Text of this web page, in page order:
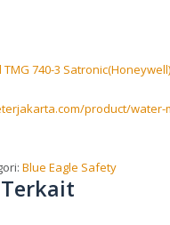
740-3 Satronic(Honeywell)
product/water-
Blue Eagle Safety